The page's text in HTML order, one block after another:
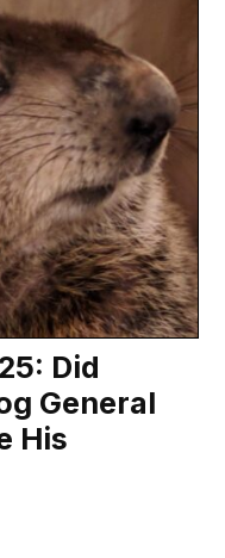
Did
General
His